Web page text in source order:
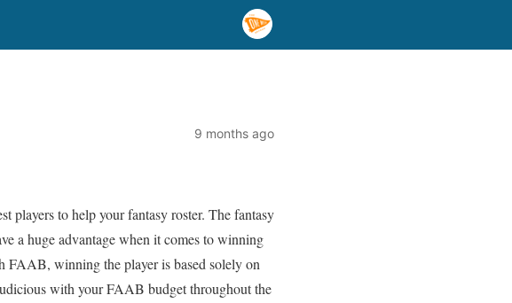
9 months ago
players to help your fantasy roster. The fantasy
a huge advantage when it comes to winning
FAAB, winning the player is based solely on
with your FAAB budget throughout the